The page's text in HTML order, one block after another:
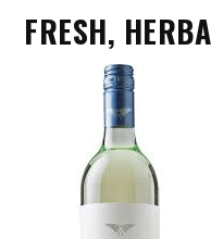
FRESH,